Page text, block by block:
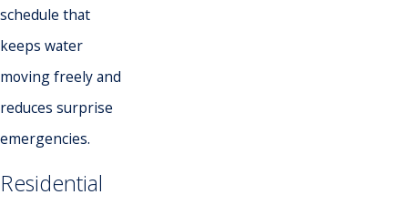
schedule that
keeps water
moving freely and
reduces surprise
emergencies.
Residential